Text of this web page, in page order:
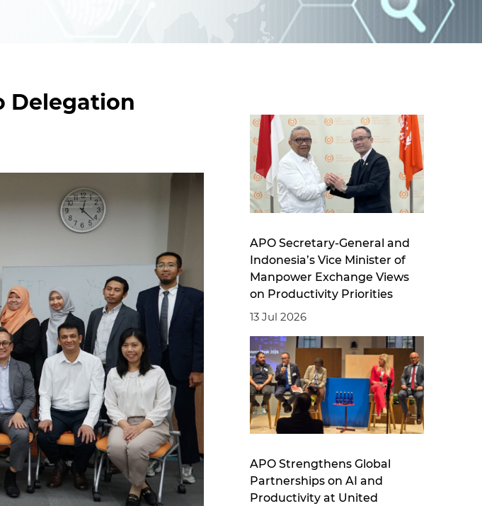
Delegation
APO Secretary-General and
Indonesia’s Vice Minister of
Manpower Exchange Views
on Productivity Priorities
13 Jul 2026
APO Strengthens Global
Partnerships on AI and
Productivity at United
d